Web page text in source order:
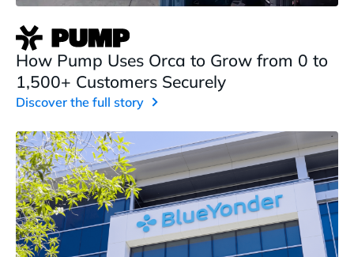
How Pump Uses Orca to Grow from 0 to
1,500+ Customers Securely
Discover the full story